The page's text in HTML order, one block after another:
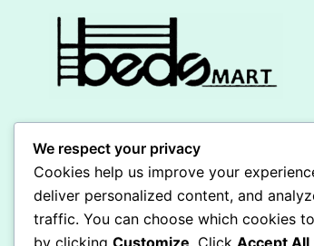
We respect your privacy
Cookies help us improve your
deliver personalized content, and
traffic. You can choose which cookies